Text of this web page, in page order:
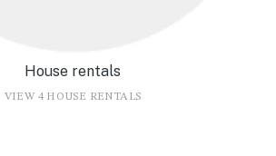
House rentals
VIEW 4 HOUSE RENTALS